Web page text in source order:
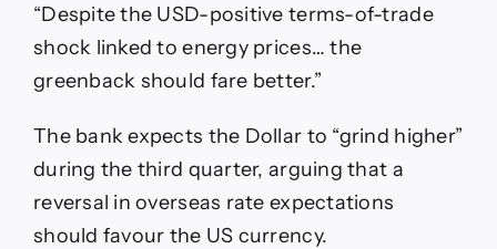
“Despite the USD-positive terms-of-trade
shock linked to energy prices… the
greenback should fare better.”
The bank expects the Dollar to “grind higher”
during the third quarter, arguing that a
reversal in overseas rate expectations
should favour the US currency.